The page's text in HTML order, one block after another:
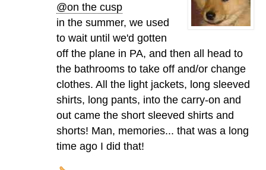
@on the cusp
in the summer, we used
to wait until we'd gotten
off the plane in PA, and then all head to
the bathrooms to take off and/or change
clothes. All the light jackets, long sleeved
shirts, long pants, into the carry-on and
out came the short sleeved shirts and
shorts! Man, memories... that was a long
time ago I did that!